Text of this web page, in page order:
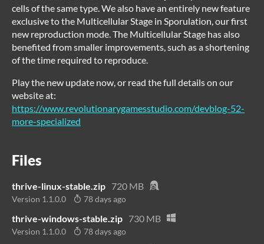
cells of the same type. We also have an entirely new feature
exclusive to the Multicellular Stage in Sporulation, our first
new reproduction mode. The Multicellular Stage has also
benefited from smaller improvements, such as a shortening
of the time required to reproduce.
Play the new update now, or read the full details on our
website at:
https://www.revolutionarygamesstudio.com/devblog-52-
more-specialized
Files
thrive-linux-stable.zip 720 MB
Version 1.1.0.0 78 days ago
thrive-windows-stable.zip 730 MB
Version 1.1.0.0 78 days ago